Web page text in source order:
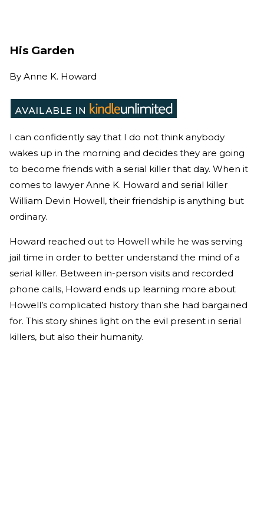
His Garden
By Anne K. Howard
I can confidently say that I do not think anybody
wakes up in the morning and decides they are going
to become friends with a serial killer that day. When it
comes to lawyer Anne K. Howard and serial killer
William Devin Howell, their friendship is anything but
ordinary.
Howard reached out to Howell while he was serving
jail time in order to better understand the mind of a
serial killer. Between in-person visits and recorded
phone calls, Howard ends up learning more about
Howell’s complicated history than she had bargained
for. This story shines light on the evil present in serial
killers, but also their humanity.